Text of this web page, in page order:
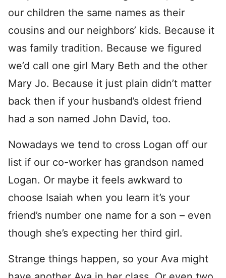
our children the same names as their
cousins and our neighbors’ kids. Because it
was family tradition. Because we figured
we’d call one girl Mary Beth and the other
Mary Jo. Because it just plain didn’t matter
back then if your husband’s oldest friend
had a son named John David, too.
Nowadays we tend to cross Logan off our
list if our co-worker has grandson named
Logan. Or maybe it feels awkward to
choose Isaiah when you learn it’s your
friend’s number one name for a son – even
though she’s expecting her third girl.
Strange things happen, so your Ava might